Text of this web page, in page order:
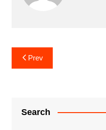
Post
navigation
Prev
Search